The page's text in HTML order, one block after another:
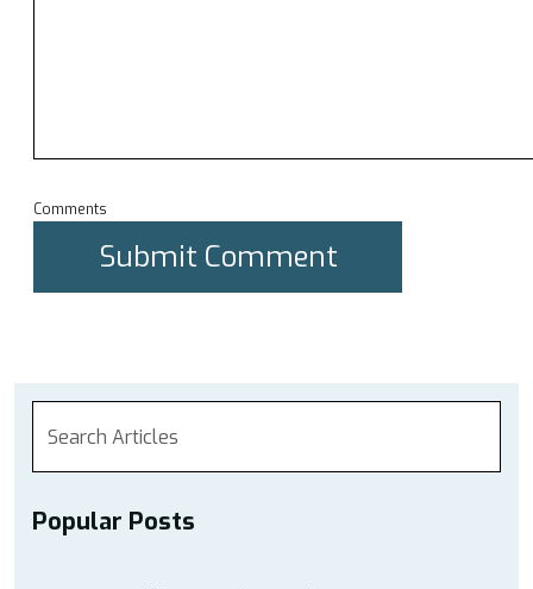
Comments
Popular Posts